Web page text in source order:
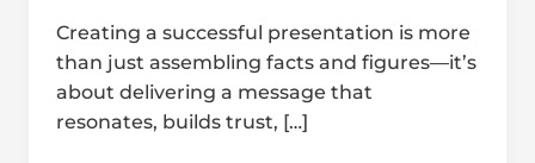
Creating a successful presentation is more
than just assembling facts and figures—it’s
about delivering a message that
resonates, builds trust, […]